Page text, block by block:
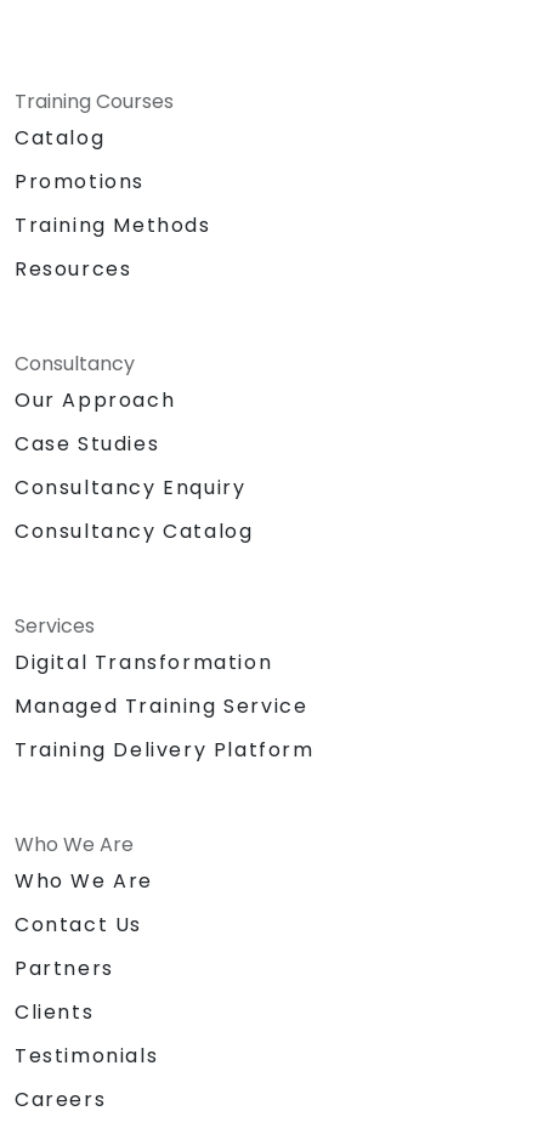
Training Courses
Catalog
Promotions
Training Methods
Resources
Consultancy
Our Approach
Case Studies
Consultancy Enquiry
Consultancy Catalog
Services
Digital Transformation
Managed Training Service
Training Delivery Platform
Who We Are
Who We Are
Contact Us
Partners
Clients
Testimonials
Careers